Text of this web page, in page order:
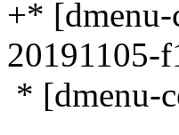
+* [dmenu-
20191105-
* [dmenu-